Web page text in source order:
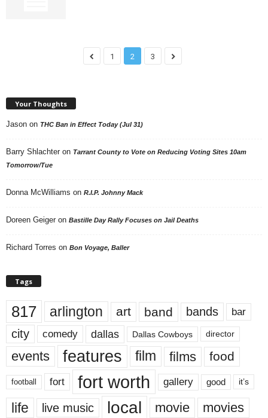
1 2 3
Your Thoughts
Jason on THC Ban in Effect Today (Jul 31)
Barry Shlachter on Tarrant County to Vote on Reducing Voting Sites 10am
Tomorrow/Tue
Donna McWilliams on R.I.P. Johnny Mack
Doreen Geiger on Bastille Day Rally Focuses on Jail Deaths
Richard Torres on Bon Voyage, Baller
Tags
817 arlington art band bands bar
city comedy dallas Dallas Cowboys director
events features film films food
football fort fort worth gallery good it’s
life live music local movie movies